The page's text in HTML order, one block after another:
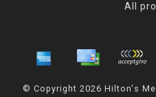
All
© Copyright 2026 Hilton's